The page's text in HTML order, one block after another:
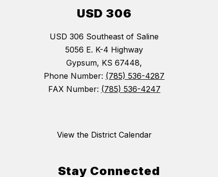
USD 306
USD 306 Southeast of Saline
5056 E. K-4 Highway
Gypsum, KS 67448,
Phone Number: (785) 536-4287
FAX Number: (785) 536-4247
View the District Calendar
Stay Connected